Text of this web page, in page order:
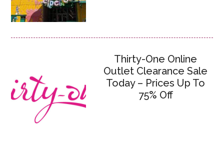
Thirty-One Online
Outlet Clearance Sale
Today – Prices Up To
75% Off